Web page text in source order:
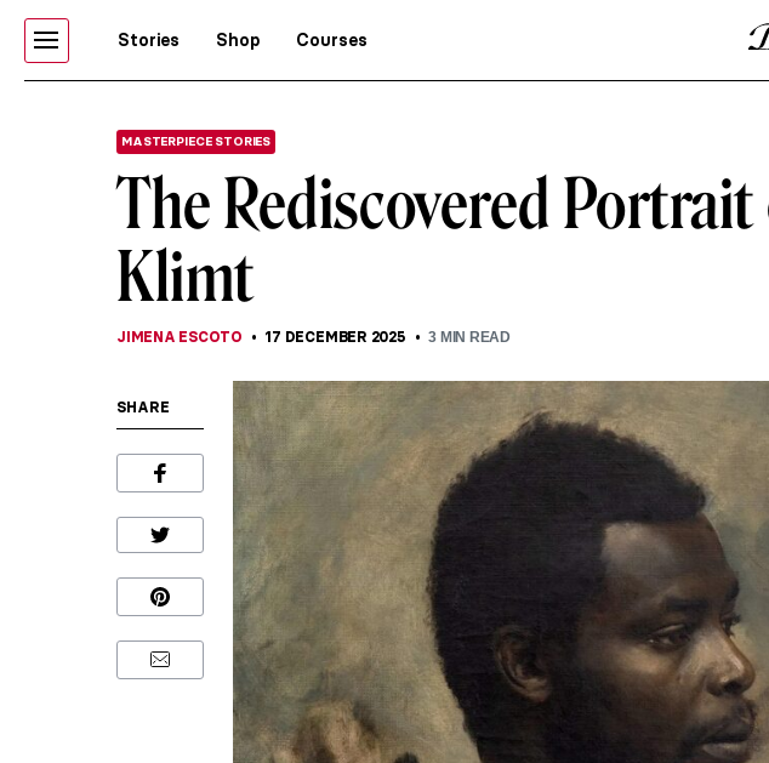
Stories Shop Courses
MASTERPIECE STORIES
The Rediscovered
Klimt
JIMENA ESCOTO 17 DECEMBER 2025 3 MIN READ
SHARE